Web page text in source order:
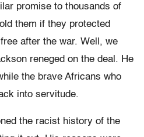
promise to thousands of
them if they protected
after the war. Well, we
reneged on the deal. He
the brave Africans who
into servitude.
the racist history of the